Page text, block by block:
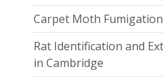
Carpet Moth
Rat Identification and
in Cambridge